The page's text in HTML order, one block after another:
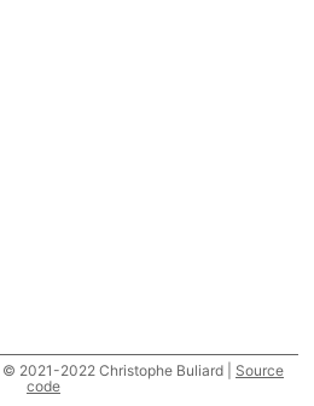
2021-2022 Christophe Buliard | Source
code